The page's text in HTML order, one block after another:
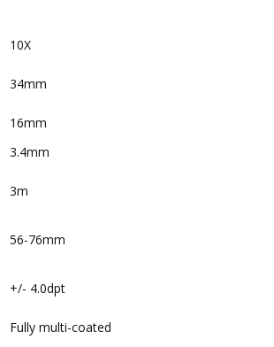
10X
34mm
16mm
3.4mm
3m
56-76mm
+/- 4.0dpt
Fully multi-coated